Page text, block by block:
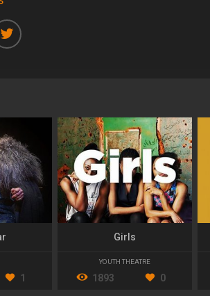
and contribution to contemporary British
life of the UK.
1
Girls
YOUTH THEATRE
1893 0